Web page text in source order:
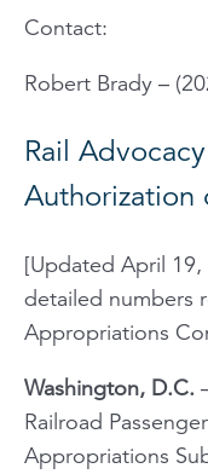
Contact:
Robert Brady –
Rail
Authorization
[Updated April
detailed numbers
Appropriations
Washington, D.C.
Railroad
Appropriations